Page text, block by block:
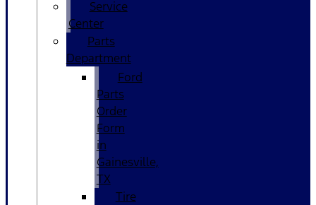
Service
Center
Parts
Department
Ford
Parts
Order
Form
in
Gainesville,
TX
Tire